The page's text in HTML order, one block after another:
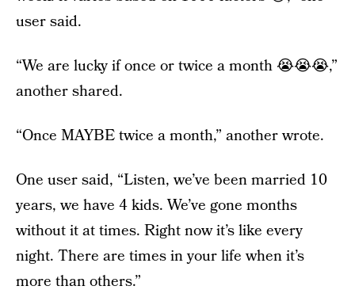
user said.
“We are lucky if once or twice a month 😭😭😭,”
another shared.
“Once MAYBE twice a month,” another wrote.
One user said, “Listen, we’ve been married 10
years, we have 4 kids. We’ve gone months
without it at times. Right now it’s like every
night. There are times in your life when it’s
more than others.”